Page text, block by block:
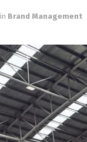
in Brand Management